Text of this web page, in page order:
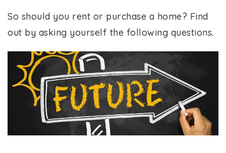
So should you rent or purchase a home? Find
out by asking yourself the following questions.